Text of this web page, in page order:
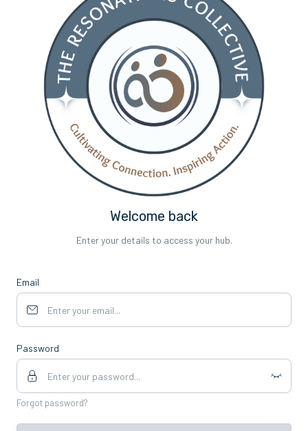
Welcome back
Enter your details to access your hub.
Email
Password
Forgot password?